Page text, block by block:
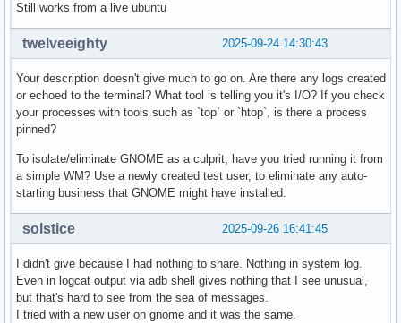
Still works from a live ubuntu
2025-09-24 14:30:43
twelveeighty
Your description doesn't give much to go on. Are there any logs created
or echoed to the terminal? What tool is telling you it's I/O? If you check
your processes with tools such as `top` or `htop`, is there a process
pinned?
To isolate/eliminate GNOME as a culprit, have you tried running it from
a simple WM? Use a newly created test user, to eliminate any auto-
starting business that GNOME might have installed.
2025-09-26 16:41:45
solstice
I didn't give because I had nothing to share. Nothing in system log.
Even in logcat output via adb shell gives nothing that I see unusual,
but that's hard to see from the sea of messages.
I tried with a new user on gnome and it was the same.